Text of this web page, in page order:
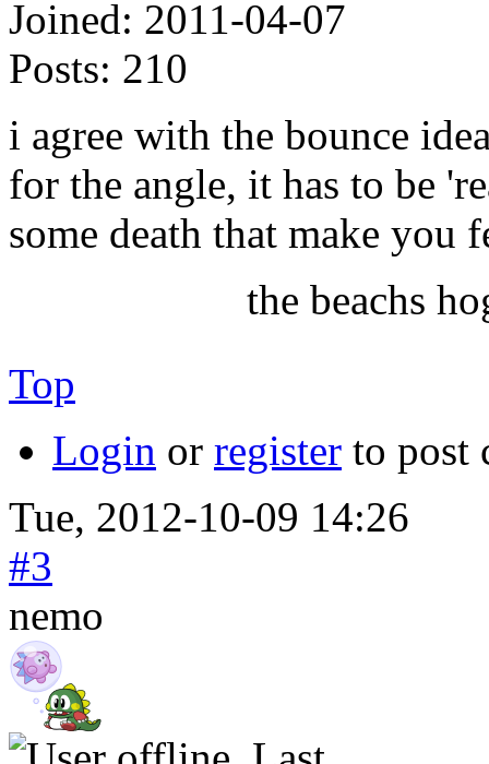
Joined: 2011-04-07
Posts: 210
i agree with the bounce
for the angle, it has to be
some death that make you
the beachs
Top
Login or register to post
Tue, 2012-10-09 14:26
#3
nemo